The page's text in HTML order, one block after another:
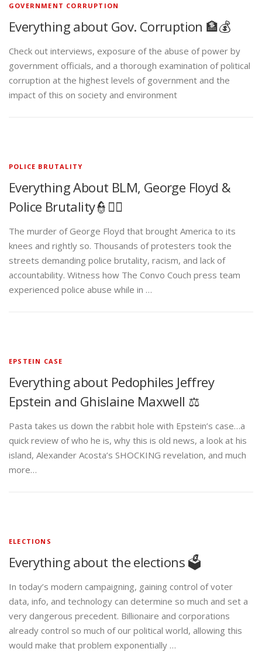
GOVERNMENT CORRUPTION
Everything about Gov. Corruption 🏦💰
Check out interviews, exposure of the abuse of power by
government officials, and a thorough examination of political
corruption at the highest levels of government and the
impact of this on society and environment
POLICE BRUTALITY
Everything About BLM, George Floyd &
Police Brutality👮✊🏾
The murder of George Floyd that brought America to its
knees and rightly so. Thousands of protesters took the
streets demanding police brutality, racism, and lack of
accountability. Witness how The Convo Couch press team
experienced police abuse while in …
EPSTEIN CASE
Everything about Pedophiles Jeffrey
Epstein and Ghislaine Maxwell ⚖️
Pasta takes us down the rabbit hole with Epstein’s case…a
quick review of who he is, why this is old news, a look at his
island, Alexander Acosta’s SHOCKING revelation, and much
more…
ELECTIONS
Everything about the elections 🗳️
In today’s modern campaigning, gaining control of voter
data, info, and technology can determine so much and set a
very dangerous precedent. Billionaire and corporations
already control so much of our political world, allowing this
would make that problem exponentially …